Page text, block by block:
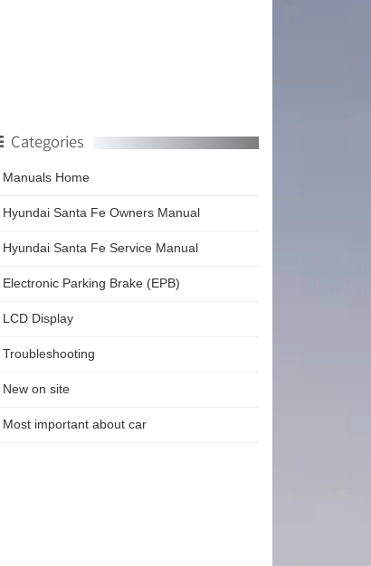
Categories
Manuals Home
Hyundai Santa Fe Owners Manual
Hyundai Santa Fe Service Manual
Electronic Parking Brake (EPB)
LCD Display
Troubleshooting
New on site
Most important about car